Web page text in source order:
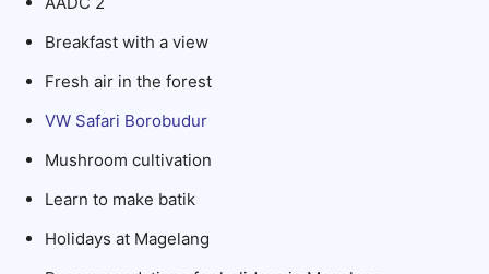
Breakfast with a view
Fresh air in the forest
VW Safari Borobudur
Mushroom cultivation
Learn to make batik
Holidays at Magelang